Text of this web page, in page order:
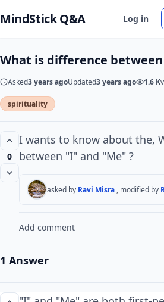
MindStick Q&A Log in
What is difference
Asked3 years agoUpdated3 years ago 1.6 K
spirituality
0
I wants to know about the,
between "I" and "Me" ?
asked by Ravi Misra , modified by
Add comment
1 Answer